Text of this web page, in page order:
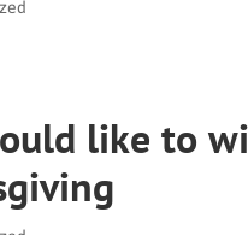
like to